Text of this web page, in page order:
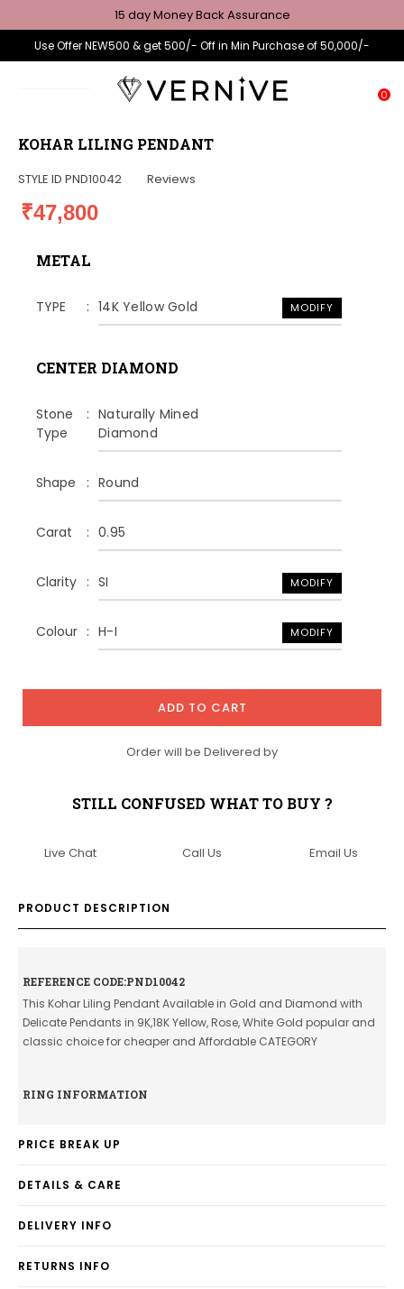
15 day Money Back Assurance
Use Offer NEW500 & get 500/- Off in Min Purchase of 50,000/-
0
KOHAR LILING PENDANT
STYLE ID PND10042 Reviews
₹47,800
METAL
TYPE 14K Yellow Gold MODIFY
CENTER DIAMOND
Stone
Type
Naturally Mined
Diamond
Shape Round
Carat 0.95
Clarity SI MODIFY
Colour H-I MODIFY
ADD TO CART
Order will be Delivered by
STILL CONFUSED WHAT TO BUY ?
Live Chat Call Us Email Us
PRODUCT DESCRIPTION
REFERENCE CODE:PND10042
This Kohar Liling Pendant Available in Gold and Diamond with
Delicate Pendants in 9K,18K Yellow, Rose, White Gold popular and
classic choice for cheaper and Affordable CATEGORY
RING INFORMATION
PRICE BREAK UP
DETAILS & CARE
DELIVERY INFO
RETURNS INFO